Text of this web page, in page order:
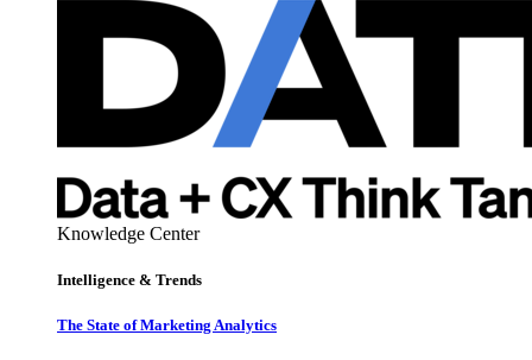
Knowledge Center
Intelligence & Trends
The State of Marketing Analytics